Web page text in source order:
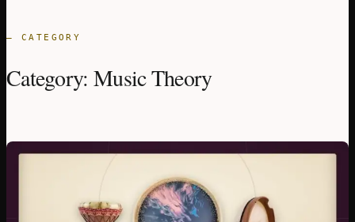
— CATEGORY
Category:Music Theory